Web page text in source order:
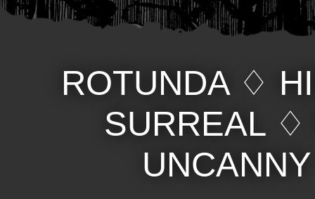
ROTUNDA♢
SURREAL♢
UNCANNY